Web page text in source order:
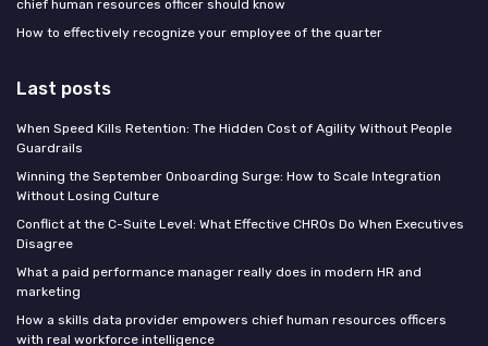
chief human resources officer should know
How to effectively recognize your employee of the quarter
Last posts
When Speed Kills Retention: The Hidden Cost of Agility Without People
Guardrails
Winning the September Onboarding Surge: How to Scale Integration
Without Losing Culture
Conflict at the C-Suite Level: What Effective CHROs Do When Executives
Disagree
What a paid performance manager really does in modern HR and
marketing
How a skills data provider empowers chief human resources officers
with real workforce intelligence